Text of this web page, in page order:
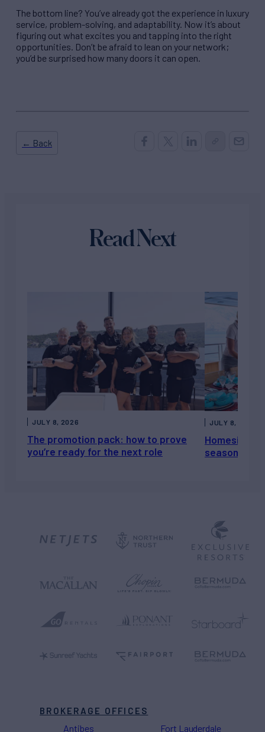
The bottom line? You’ve already got the experience in luxury
service, problem-solving, and adaptability. Now it’s about
figuring out what excites you and tapping into the right
opportunities. Don’t be afraid to lean on your network;
you’d be surprised how many doors it can open.
← Back
Read Next
The promotion pack: how to prove
you’re ready for the next role
JULY 8, 2026
season, not
JULY 8, 2026
BROKERAGE OFFICES
Antibes Fort Lauderdale